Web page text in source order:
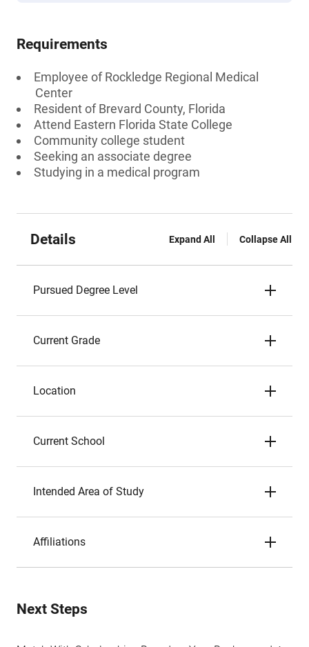
Requirements
Employee of Rockledge Regional Medical
Center
Resident of Brevard County, Florida
Attend Eastern Florida State College
Community college student
Seeking an associate degree
Studying in a medical program
Details Expand All Collapse All
Pursued Degree Level
Current Grade
Location
Current School
Intended Area of Study
Affiliations
Next Steps